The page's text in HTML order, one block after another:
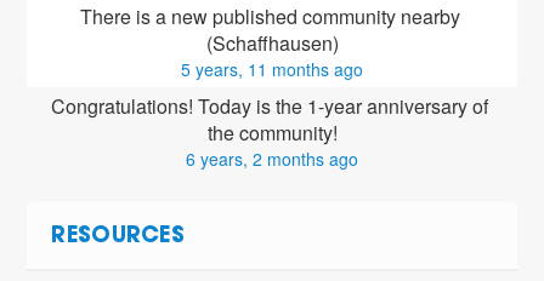
There is a new published community nearby
(Schaffhausen)
5 years, 11 months ago
Congratulations! Today is the 1-year anniversary of
the community!
6 years, 2 months ago
RESOURCES